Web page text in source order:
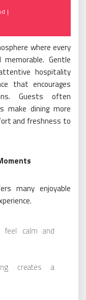
where every
Gentle
hospitality
that encourages
Guests often
make dining more
and freshness to
many enjoyable
feel calm and
creates a